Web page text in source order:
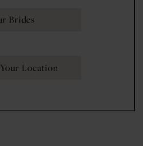
Brides
Location